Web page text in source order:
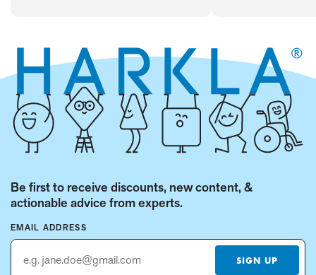
Be first to receive discounts, new content, &
actionable advice from experts.
EMAIL ADDRESS
SIGN UP